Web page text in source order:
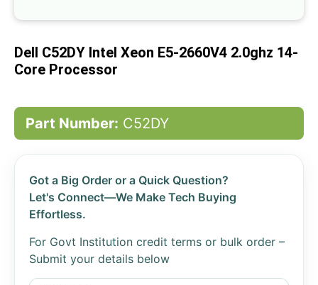
beginning
the
Dell C52DY Intel Xeon E5-2660V4 2.0ghz 14-
Core Processor
Part Number: C52DY
Got a Big Order or a Quick Question?
Let's Connect—We Make Tech Buying
Effortless.
For Govt Institution credit terms or bulk order –
Submit your details below